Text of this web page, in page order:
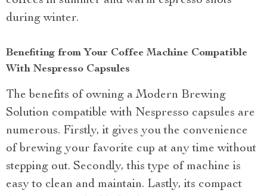
during winter.
Benefiting from Your Coffee Machine Compatible
With Nespresso Capsules
The benefits of owning a Modern Brewing
Solution compatible with Nespresso capsules are
numerous. Firstly, it gives you the convenience
of brewing your favorite cup at any time without
stepping out. Secondly, this type of machine is
easy to clean and maintain. Lastly, its compact